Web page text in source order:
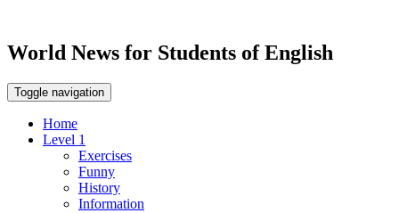
World News for Students of English
Toggle navigation
Home
Level 1
Exercises
Funny
History
Information